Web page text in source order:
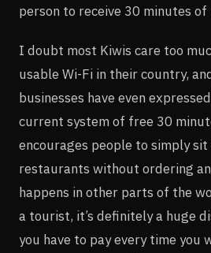
person to receive 30 minutes
I doubt most Kiwis care too
usable Wi-Fi in their country,
businesses have even
current system of free 30
encourages people to simply sit
restaurants without ordering
happens in other parts of the
a tourist, it’s definitely a huge
you have to pay every time you